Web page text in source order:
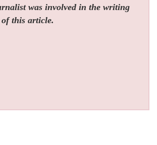
was involved in the writing
this article.